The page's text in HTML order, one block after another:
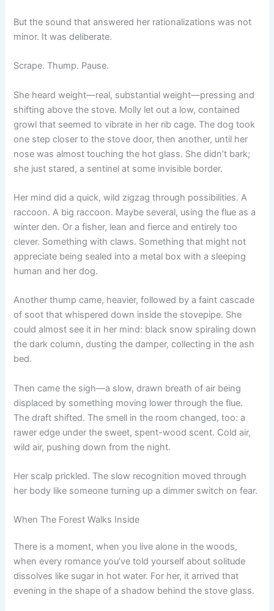
But the sound that answered her rationalizations was not
minor. It was deliberate.
Scrape. Thump. Pause.
She heard weight—real, substantial weight—pressing and
shifting above the stove. Molly let out a low, contained
growl that seemed to vibrate in her rib cage. The dog took
one step closer to the stove door, then another, until her
nose was almost touching the hot glass. She didn’t bark;
she just stared, a sentinel at some invisible border.
Her mind did a quick, wild zigzag through possibilities. A
raccoon. A big raccoon. Maybe several, using the flue as a
winter den. Or a fisher, lean and fierce and entirely too
clever. Something with claws. Something that might not
appreciate being sealed into a metal box with a sleeping
human and her dog.
Another thump came, heavier, followed by a faint cascade
of soot that whispered down inside the stovepipe. She
could almost see it in her mind: black snow spiraling down
the dark column, dusting the damper, collecting in the ash
bed.
Then came the sigh—a slow, drawn breath of air being
displaced by something moving lower through the flue.
The draft shifted. The smell in the room changed, too: a
rawer edge under the sweet, spent-wood scent. Cold air,
wild air, pushing down from the night.
Her scalp prickled. The slow recognition moved through
her body like someone turning up a dimmer switch on fear.
When The Forest Walks Inside
There is a moment, when you live alone in the woods,
when every romance you’ve told yourself about solitude
dissolves like sugar in hot water. For her, it arrived that
evening in the shape of a shadow behind the stove glass.